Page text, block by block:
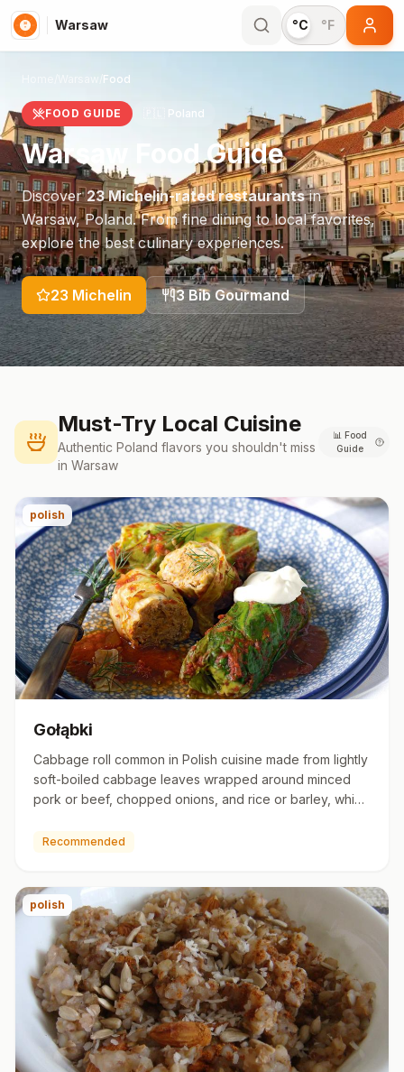
Warsaw °C °F
Food
FOOD GUIDE Poland
Warsaw Food Guide
Discover23Michelin-rated restaurantsin
Warsaw,Poland. From fine dining to local favorites,
explore the best culinary experiences.
23 Michelin 3Bib Gourmand
Must-Try Local Cuisine
Authentic Poland flavors you shouldn't miss
in Warsaw
📊 Food
Guide
polish
Gołąbki
Cabbage roll common in Polish cuisine made from lightly
soft-boiled cabbage leaves wrapped around minced
pork or beef, chopped onions, and rice or barley, which
Recommended
polish